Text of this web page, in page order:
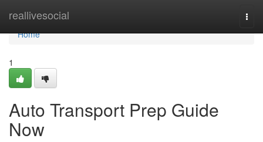
reallivesocial
Home
Home
1
Auto Transport Prep Guide
Now